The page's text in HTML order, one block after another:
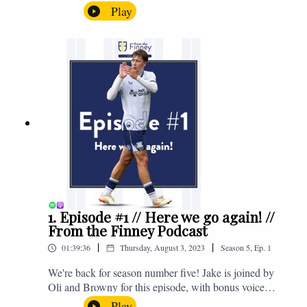
the midweek home defeat in the Carabao Cup against
Salford and a first home win of the season against
Sunderland. Enjoy! If you have any questions for us,
feel free to get in touch on Twitter, Facebook or
Instagram. We're @fromthefinney on all of those
platforms, or you can email us on -
fromthefinney@gmail.com
Play
1. Episode #1 // Here we go again! //
From the Finney Podcast
01:39:36 | Thursday, August 3, 2023 | Season5,Ep. 1
We're back for season number five! Jake is joined by
Oli and Browny for this episode, with bonus voice
notes at the end from Jonny Nelson, Sam Weeden and